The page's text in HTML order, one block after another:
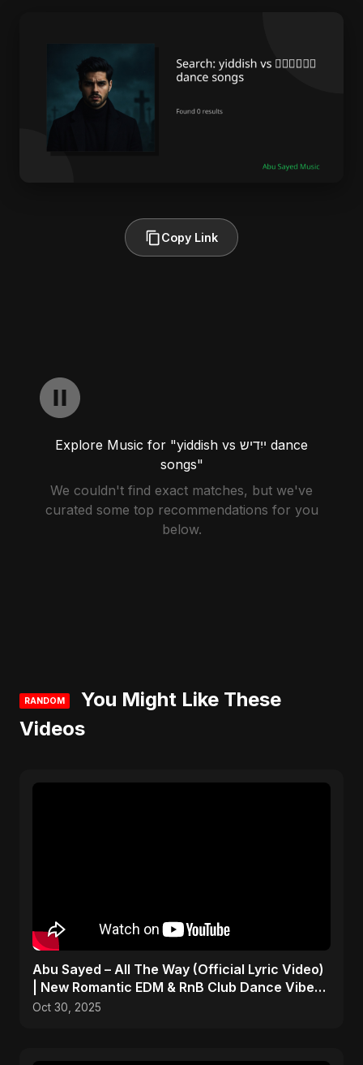
Copy Link
Explore Music for "yiddish vs ייִדיש dance
songs"
We couldn't find exact matches, but we've
curated some top recommendations for you
below.
RANDOM
You Might Like These
Videos
Abu Sayed – All The Way (Official Lyric Video)
| New Romantic EDM & RnB Club Dance Vibe
2025
Oct 30, 2025